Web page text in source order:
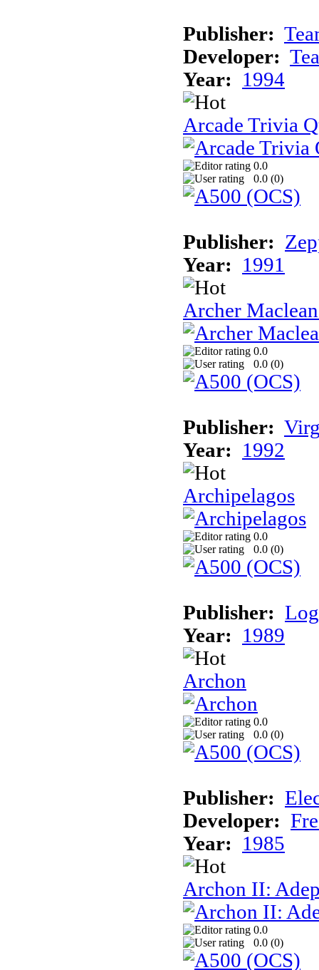
Publisher:
Developer:
Year:
1994
Arcade Trivia
0.0
0.0 (0)
Publisher:
Year:
1991
Archer
0.0
0.0 (0)
Publisher:
Year:
1992
Archipelagos
0.0
0.0 (0)
Publisher:
Year:
1989
Archon
0.0
0.0 (0)
Publisher:
Developer:
Year:
1985
Archon II:
0.0
0.0 (0)